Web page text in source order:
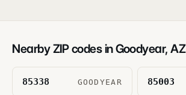
Nearby ZIP codes inGoodyear, AZ
85338 GOODYEAR 85003